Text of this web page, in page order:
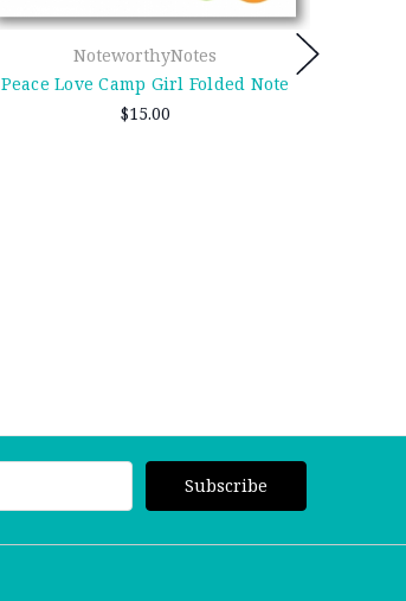
NoteworthyNotes
Peace Love Camp Girl Folded Note
$15.00